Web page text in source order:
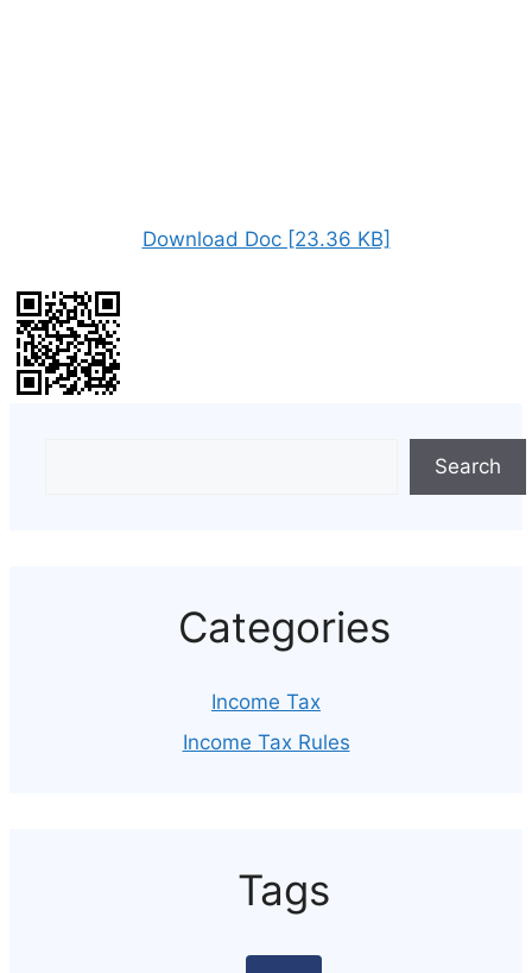
Download Doc [23.36 KB]
Search
Categories
Income Tax
Income Tax Rules
Tags